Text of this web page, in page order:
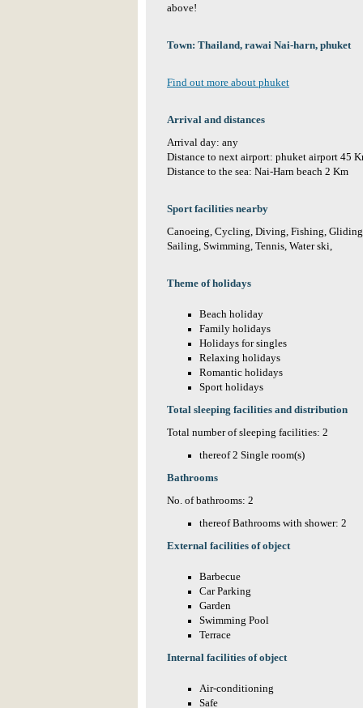
above!
Town: Thailand, rawai Nai-harn, phuket
Find out more about phuket
Arrival and distances
Arrival day: any
Distance to next airport: phuket airport 45
Distance to the sea: Nai-Harn beach 2 Km
Sport facilities nearby
Canoeing, Cycling, Diving, Fishing,
Sailing, Swimming, Tennis, Water ski,
Theme of holidays
Beach holiday
Family holidays
Holidays for singles
Relaxing holidays
Romantic holidays
Sport holidays
Total sleeping facilities and distribution
Total number of sleeping facilities: 2
thereof 2 Single room(s)
Bathrooms
No. of bathrooms: 2
thereof Bathrooms with shower: 2
External facilities of object
Barbecue
Car Parking
Garden
Swimming Pool
Terrace
Internal facilities of object
Air-conditioning
Safe